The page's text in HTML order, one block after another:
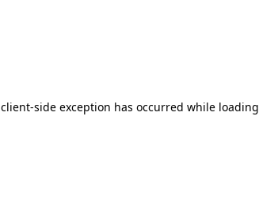
client-side exception has occurred while loading